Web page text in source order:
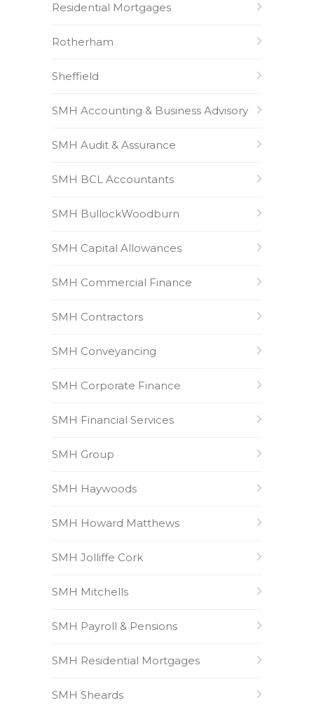
Residential Mortgages
Rotherham
Sheffield
SMH Accounting & Business Advisory
SMH Audit & Assurance
SMH BCL Accountants
SMH BullockWoodburn
SMH Capital Allowances
SMH Commercial Finance
SMH Contractors
SMH Conveyancing
SMH Corporate Finance
SMH Financial Services
SMH Group
SMH Haywoods
SMH Howard Matthews
SMH Jolliffe Cork
SMH Mitchells
SMH Payroll & Pensions
SMH Residential Mortgages
SMH Sheards